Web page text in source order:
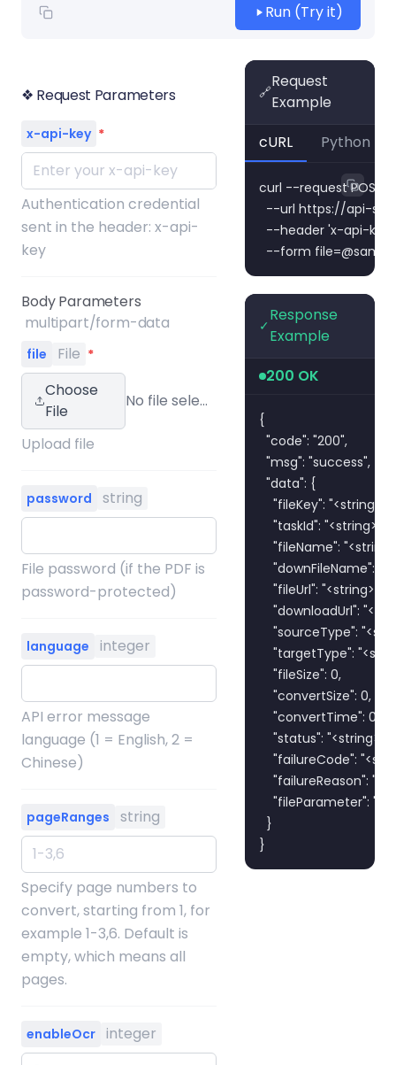
Run (Try it)
❖ Request Parameters
x-api-key *
Authentication credential
sent in the header: x-api-
key
Body Parameters
multipart/form-data
file File *
Choose
File
No file selected
Upload file
password string
File password (if the PDF is
password-protected)
language integer
API error message
language (1 = English, 2 =
Chinese)
pageRanges string
Specify page numbers to
convert, starting from 1, for
example 1-3,6. Default is
empty, which means all
pages.
enableOcr integer
🔗
Request
Example
cURL
Python
curl --request POST \
--url https://
--header 'x-api-
  --form
✓
Response
Example
200 OK
{
  "code": "200",
  "msg": "success",
  "data": {
    "fileKey": "<string>",
    "taskId": "<string>",
"fileName":
"downFileName":
    "fileUrl": "<string>",
"downloadUrl":
"sourceType":
"targetType":
    "fileSize": 0,
    "convertSize": 0,
    "convertTime": 0,
    "status": "<string>",
"failureCode":
"failureReason":
"fileParameter":
  }
}